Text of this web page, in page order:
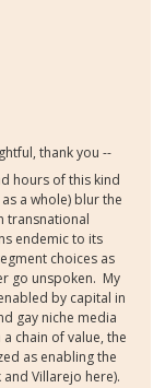
thank you --
hours of this kind
a whole) blur the
transnational
endemic to its
choices as
go unspoken. My
by capital in
gay niche media
chain of value, the
as enabling the
Villarejo here).